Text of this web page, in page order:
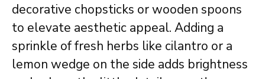
decorative chopsticks or wooden spoons
to elevate aesthetic appeal. Adding a
sprinkle of fresh herbs like cilantro or a
lemon wedge on the side adds brightness